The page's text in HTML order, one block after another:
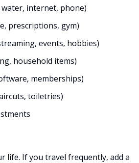
internet, phone)
prescriptions, gym)
events, hobbies)
household items)
memberships)
toiletries)
life. If you travel frequently, add a